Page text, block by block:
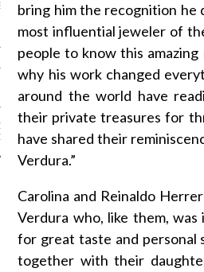
BLUMARINE - ARAB
WEEK A/W 2017 ST.
FAHIM - ARAB
WEEK A/W 2017 ST.
AT ARAB FASHION
AUTHORS
bring him the recognition he
most influential jeweler of
people to know this amazing
why his work changed
around the world have
their private treasures for
have shared their
Verdura.”
Carolina and Reinaldo
Verdura who, like them,
for great taste and personal
together with their